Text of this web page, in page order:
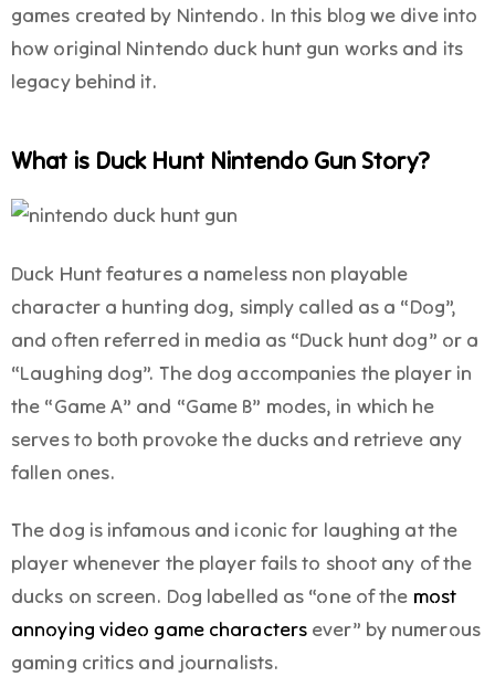
games created by Nintendo. In this blog we dive into
how original Nintendo duck hunt gun works and its
legacy behind it.
What is Duck Hunt Nintendo Gun Story?
Duck Hunt features a nameless non playable
character a hunting dog, simply called as a “Dog”,
and often referred in media as “Duck hunt dog” or a
“Laughing dog”. The dog accompanies the player in
the “Game A” and “Game B” modes, in which he
serves to both provoke the ducks and retrieve any
fallen ones.
The dog is infamous and iconic for laughing at the
player whenever the player fails to shoot any of the
ducks on screen. Dog labelled as “one of the most
annoying video game characters ever” by numerous
gaming critics and journalists.